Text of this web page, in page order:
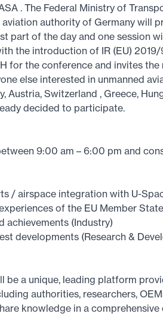
. The Federal Ministry of
authority of Germany will
part of the day and one session
the introduction of IR (EU) 2019/
for the conference and invites the
else interested in unmanned
Austria, Switzerland , Greece,
decided to participate.
9:00 am – 6:00 pm and
/ airspace integration with U-
of the EU Member
achievements (Industry)
developments (Research &
be a unique, leading platform
authorities, researchers,
knowledge in a